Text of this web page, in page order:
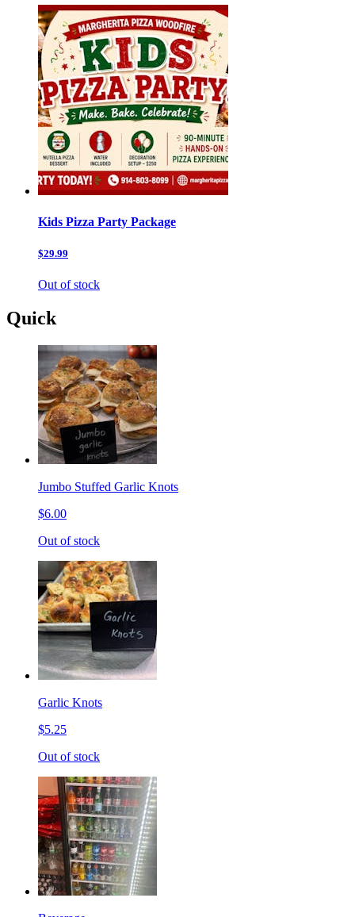
Kids Pizza Party Package
$29.99
Out of stock
Quick
Jumbo Stuffed Garlic Knots
$6.00
Out of stock
Garlic Knots
$5.25
Out of stock